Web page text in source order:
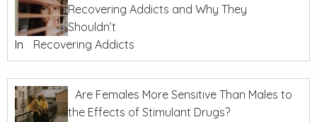
Recovering Addicts and Why They
Shouldn’t
In
Recovering Addicts
Are Females More Sensitive Than Males to
the Effects of Stimulant Drugs?